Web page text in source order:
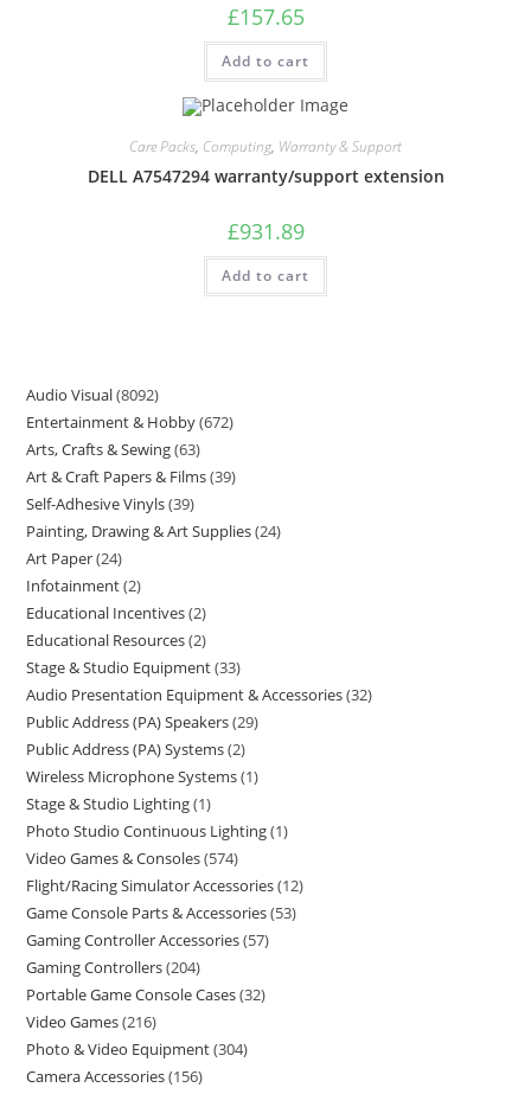
£157.65
Add to cart
Care Packs, Computing, Warranty & Support
DELL A7547294 warranty/support extension
£931.89
Add to cart
Audio Visual 8092
Entertainment & Hobby 672
Arts, Crafts & Sewing 63
Art & Craft Papers & Films 39
Self-Adhesive Vinyls 39
Painting, Drawing & Art Supplies 24
Art Paper 24
Infotainment 2
Educational Incentives 2
Educational Resources 2
Stage & Studio Equipment 33
Audio Presentation Equipment & Accessories 32
Public Address (PA) Speakers 29
Public Address (PA) Systems 2
Wireless Microphone Systems 1
Stage & Studio Lighting 1
Photo Studio Continuous Lighting 1
Video Games & Consoles 574
Flight/Racing Simulator Accessories 12
Game Console Parts & Accessories 53
Gaming Controller Accessories 57
Gaming Controllers 204
Portable Game Console Cases 32
Video Games 216
Photo & Video Equipment 304
Camera Accessories 156